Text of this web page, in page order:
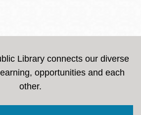
Library connects our diverse
opportunities and each
other.